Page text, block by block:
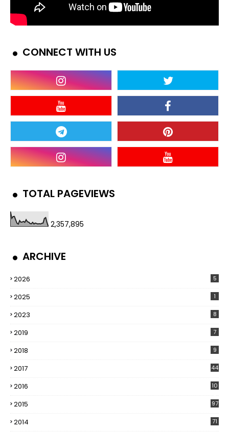
CONNECT WITH US
TOTAL PAGEVIEWS
2,357,895
ARCHIVE
2026 5
2025 1
2023 8
2019 7
2018 9
2017 44
2016
10
2015 97
2014 71